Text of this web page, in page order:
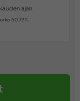
ajan.
50.72%.